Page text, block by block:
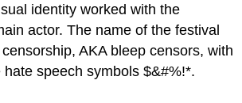
identity worked with the
actor. The name of the festival
AKA bleep censors, with
speech symbols $&#%!*.